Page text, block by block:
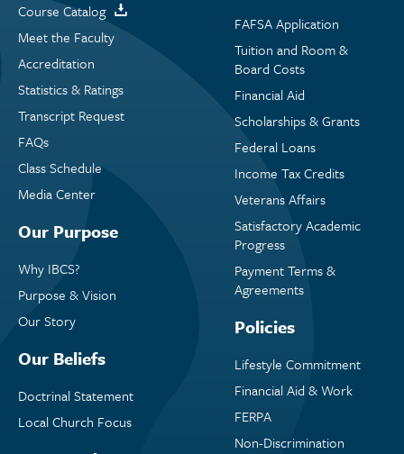
Course Catalog
Meet the Faculty
Accreditation
Statistics & Ratings
Transcript Request
FAQs
Class Schedule
Media Center
Our Purpose
Why IBCS?
Purpose & Vision
Our Story
Our Beliefs
Doctrinal Statement
Local Church Focus
FAFSA Application
Tuition and Room &
Board Costs
Financial Aid
Scholarships & Grants
Federal Loans
Income Tax Credits
Veterans Affairs
Satisfactory Academic
Progress
Payment Terms &
Agreements
Policies
Lifestyle Commitment
Financial Aid & Work
FERPA
Non-Discrimination